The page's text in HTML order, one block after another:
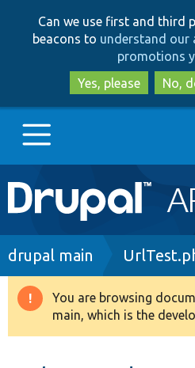
Can we use first and third
beacons to understand our
promotions
Yes, please
No,
Main
navigation
Go to Drupal.org
Drupal 8+
Breadcrumb
drupal main
Warning
message
You are browsing
main, which is the